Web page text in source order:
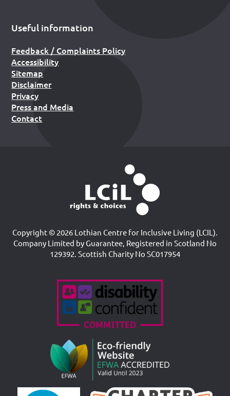
Useful information
Feedback / Complaints Policy
Accessibility
Sitemap
Disclaimer
Privacy
Press and Media
Contact
Copyright © 2026 Lothian Centre for Inclusive Living (LCIL).
Company Limited by Guarantee, Registered in Scotland No
129392. Scottish Charity No SC017954
Accreditations